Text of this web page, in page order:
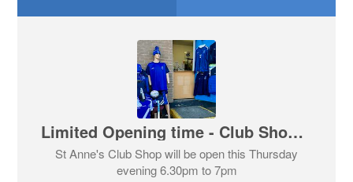
Limited Opening time - Club Shop This Evening Thursday 6th August
St Anne's Club Shop will be open this Thursday
evening 6.30pm to 7pm